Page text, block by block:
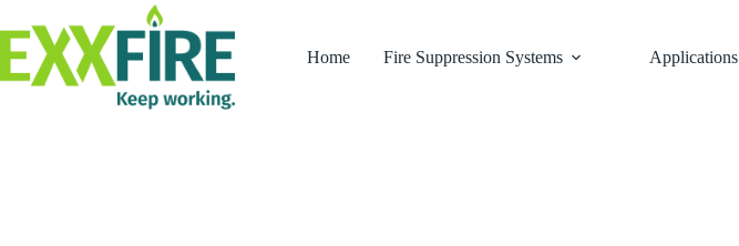
to
content
Home Fire Suppression Systems Applications